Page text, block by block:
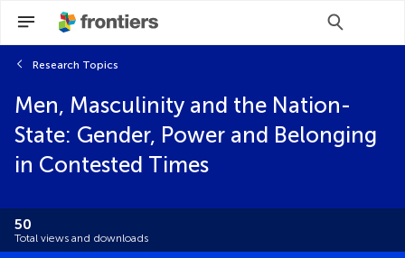
Research Topics
Men, Masculinity and the Nation-
State: Gender, Power and Belonging
in Contested Times
50
Total views and downloads
You will be redirected to our submission
process.
Brief Research Report
Clinical Trial
Conceptual Analysis
Editorial
FAIR² Data
You will be redirected to our submission
process.
Scan with WeChat to share this article